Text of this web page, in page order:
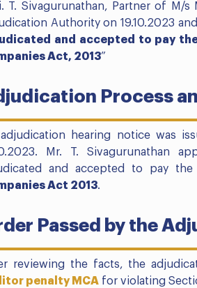
T. Sivagurunathan, Partner of M/
Authority on 19.10.2023
and accepted to pay
Act, 2013”
Process
hearing notice was
Mr. T. Sivagurunathan
and accepted to pay the
Act 2013.
Passed by the
reviewing the facts, the
penalty MCA for violating